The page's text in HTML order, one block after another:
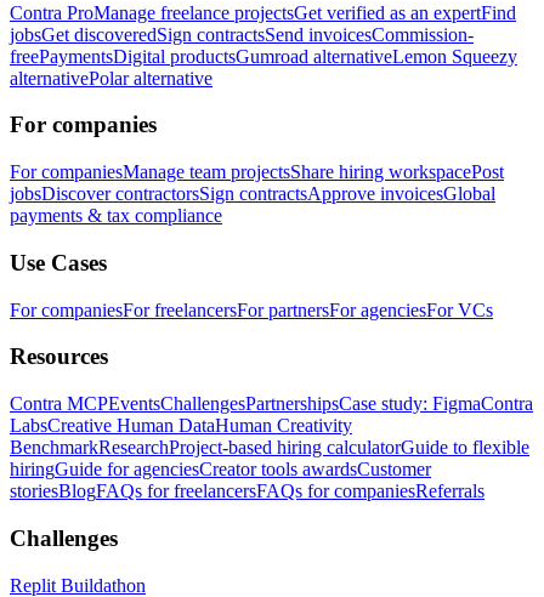
Contra ProManage freelance projectsGet verified as an expertFind
jobsGet discoveredSign contractsSend invoicesCommission-
freePaymentsDigital productsGumroad alternativeLemon Squeezy
alternativePolar alternative
For companies
For companiesManage team projectsShare hiring workspacePost
jobsDiscover contractorsSign contractsApprove invoicesGlobal
payments & tax compliance
Use Cases
For companiesFor freelancersFor partnersFor agenciesFor VCs
Resources
Contra MCPEventsChallengesPartnershipsCase study: FigmaContra
LabsCreative Human DataHuman Creativity
BenchmarkResearchProject-based hiring calculatorGuide to flexible
hiringGuide for agenciesCreator tools awardsCustomer
storiesBlogFAQs for freelancersFAQs for companiesReferrals
Challenges
Replit Buildathon